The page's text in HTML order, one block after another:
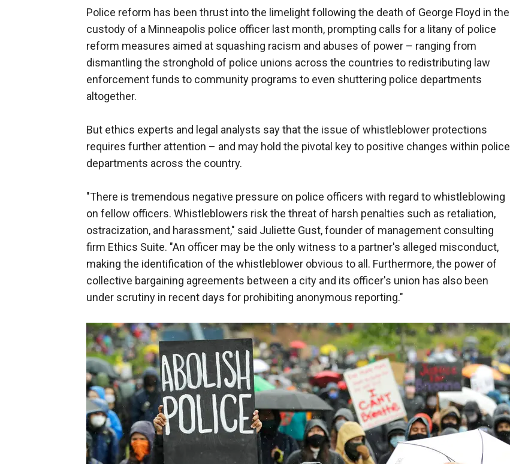
Police reform has been thrust into the limelight following the death of George Floyd in the
custody of a Minneapolis police officer last month, prompting calls for a litany of police
reform measures aimed at squashing racism and abuses of power – ranging from
dismantling the stronghold of police unions across the countries to redistributing law
enforcement funds to community programs to even shuttering police departments
altogether.
But ethics experts and legal analysts say that the issue of whistleblower protections
requires further attention – and may hold the pivotal key to positive changes within police
departments across the country.
"There is tremendous negative pressure on police officers with regard to whistleblowing
on fellow officers. Whistleblowers risk the threat of harsh penalties such as retaliation,
ostracization, and harassment," said Juliette Gust, founder of management consulting
firm Ethics Suite. "An officer may be the only witness to a partner's alleged misconduct,
making the identification of the whistleblower obvious to all. Furthermore, the power of
collective bargaining agreements between a city and its officer's union has also been
under scrutiny in recent days for prohibiting anonymous reporting."